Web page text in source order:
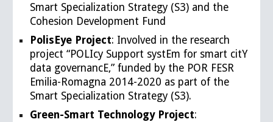
Smart Specialization Strategy (S3) and the
Cohesion Development Fund
PolisEye Project: Involved in the research
project “POLIcy Support systEm for smart citY
data governancE,” funded by the POR FESR
Emilia-Romagna 2014-2020 as part of the
Smart Specialization Strategy (S3).
Green-Smart Technology Project: